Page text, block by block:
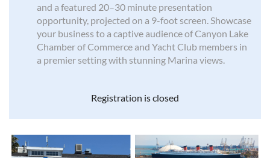
and a featured 20–30 minute presentation
opportunity, projected on a 9-foot screen. Showcase
your business to a captive audience of Canyon Lake
Chamber of Commerce and Yacht Club members in
a premier setting with stunning Marina views.
Registration is closed